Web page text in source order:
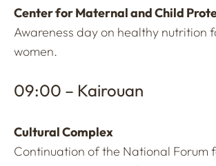
Center for Maternal and Child
Awareness day on healthy nutrition
women.
09:00 – Kairouan
Cultural Complex
Continuation of the National Forum